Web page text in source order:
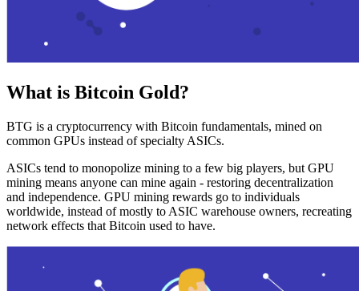
What is Bitcoin Gold?
BTG is a cryptocurrency with Bitcoin fundamentals, mined on
common GPUs instead of specialty ASICs.
ASICs tend to monopolize mining to a few big players, but GPU
mining means anyone can mine again - restoring decentralization
and independence. GPU mining rewards go to individuals
worldwide, instead of mostly to ASIC warehouse owners, recreating
network effects that Bitcoin used to have.